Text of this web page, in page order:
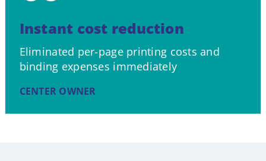
Instant cost reduction
Eliminated per-page printing costs and
binding expenses immediately
CENTER OWNER